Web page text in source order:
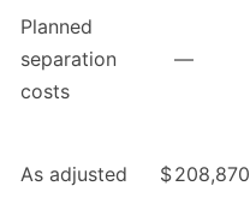
Planned
separation
costs
—
As adjusted $208,870